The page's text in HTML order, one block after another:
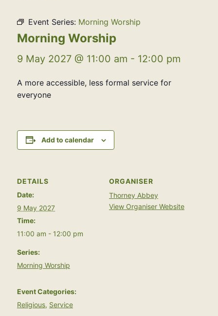
Event Series: Morning Worship
Morning Worship
9 May 2027 @ 11:00 am - 12:00 pm
A more accessible, less formal service for
everyone
Add to calendar
DETAILS
Date:
9 May 2027
Time:
11:00 am - 12:00 pm
Series:
Morning Worship
Event Categories:
Religious, Service
ORGANISER
Thorney Abbey
View Organiser Website